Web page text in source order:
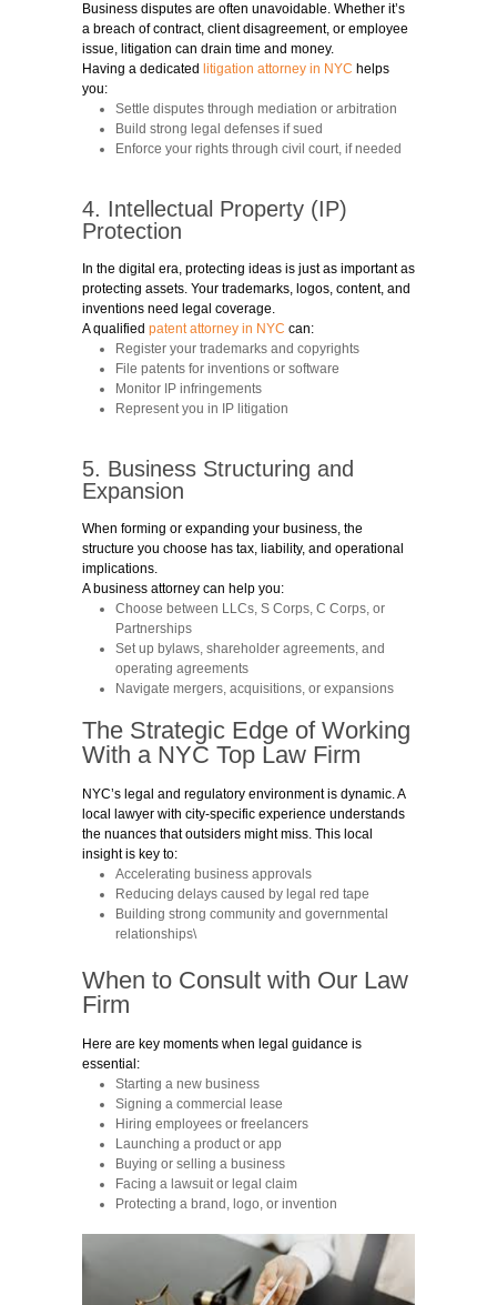
Business disputes are often unavoidable. Whether it’s
a breach of contract, client disagreement, or employee
issue, litigation can drain time and money.
Having a dedicated litigation attorney in NYC helps
you:
Settle disputes through mediation or arbitration
Build strong legal defenses if sued
Enforce your rights through civil court, if needed
4. Intellectual Property (IP)
Protection
In the digital era, protecting ideas is just as important as
protecting assets. Your trademarks, logos, content, and
inventions need legal coverage.
A qualified patent attorney in NYC can:
Register your trademarks and copyrights
File patents for inventions or software
Monitor IP infringements
Represent you in IP litigation
5. Business Structuring and
Expansion
When forming or expanding your business, the
structure you choose has tax, liability, and operational
implications.
A business attorney can help you:
Choose between LLCs, S Corps, C Corps, or
Partnerships
Set up bylaws, shareholder agreements, and
operating agreements
Navigate mergers, acquisitions, or expansions
The Strategic Edge of Working
With a NYC Top Law Firm
NYC’s legal and regulatory environment is dynamic. A
local lawyer with city-specific experience understands
the nuances that outsiders might miss. This local
insight is key to:
Accelerating business approvals
Reducing delays caused by legal red tape
Building strong community and governmental
relationships\
When to Consult with Our Law
Firm
Here are key moments when legal guidance is
essential:
Starting a new business
Signing a commercial lease
Hiring employees or freelancers
Launching a product or app
Buying or selling a business
Facing a lawsuit or legal claim
Protecting a brand, logo, or invention